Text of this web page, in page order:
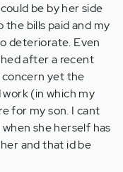
be by her side
bills paid and my
deteriorate. Even
after a recent
concern yet the
(in which my
for my son. I cant
she herself has
and that id be